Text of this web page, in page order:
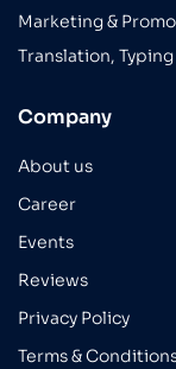
Marketing &
Translation,
Company
About us
Career
Events
Reviews
Privacy Policy
Terms &